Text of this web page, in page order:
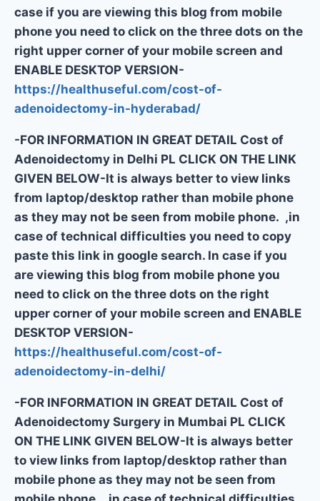
case if you are viewing this blog from mobile
phone you need to click on the three dots on the
right upper corner of your mobile screen and
ENABLE DESKTOP VERSION-
https://healthuseful.com/cost-of-
adenoidectomy-in-hyderabad/
-FOR INFORMATION IN GREAT DETAIL Cost of
Adenoidectomy in Delhi PL CLICK ON THE LINK
GIVEN BELOW-It is always better to view links
from laptop/desktop rather than mobile phone
as they may not be seen from mobile phone. ,in
case of technical difficulties you need to copy
paste this link in google search. In case if you
are viewing this blog from mobile phone you
need to click on the three dots on the right
upper corner of your mobile screen and ENABLE
DESKTOP VERSION-
https://healthuseful.com/cost-of-
adenoidectomy-in-delhi/
-FOR INFORMATION IN GREAT DETAIL Cost of
Adenoidectomy Surgery in Mumbai PL CLICK
ON THE LINK GIVEN BELOW-It is always better
to view links from laptop/desktop rather than
mobile phone as they may not be seen from